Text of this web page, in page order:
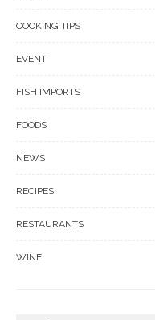
COOKING TIPS
EVENT
FISH IMPORTS
FOODS
NEWS
RECIPES
RESTAURANTS
WINE